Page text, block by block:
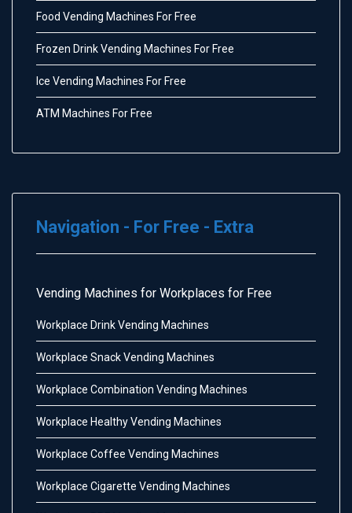
Food Vending Machines For Free
Frozen Drink Vending Machines For Free
Ice Vending Machines For Free
ATM Machines For Free
Navigation - For Free - Extra
Vending Machines for Workplaces for Free
Workplace Drink Vending Machines
Workplace Snack Vending Machines
Workplace Combination Vending Machines
Workplace Healthy Vending Machines
Workplace Coffee Vending Machines
Workplace Cigarette Vending Machines